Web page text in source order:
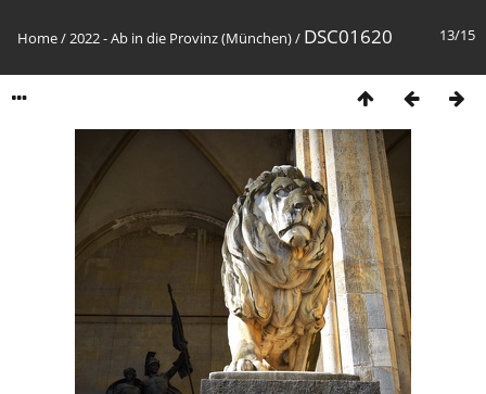
13/15
Home/2022 - Ab in die Provinz (München)/ DSC01620